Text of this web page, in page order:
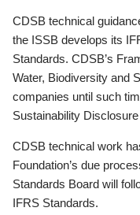
CDSB technical
the ISSB develops its
Standards. CDSB’s
Water, Biodiversity and
companies until such
Sustainability
CDSB technical work
Foundation’s due
Standards Board will
IFRS Standards.